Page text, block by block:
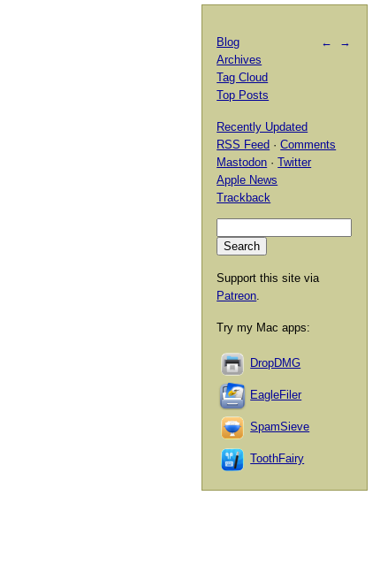
← →
Blog
Archives
Tag Cloud
Top Posts
Recently Updated
RSS Feed ·Comments
Mastodon ·Twitter
Apple News
Trackback
Support this site via
Patreon.
Try my Mac apps:
DropDMG
EagleFiler
SpamSieve
ToothFairy